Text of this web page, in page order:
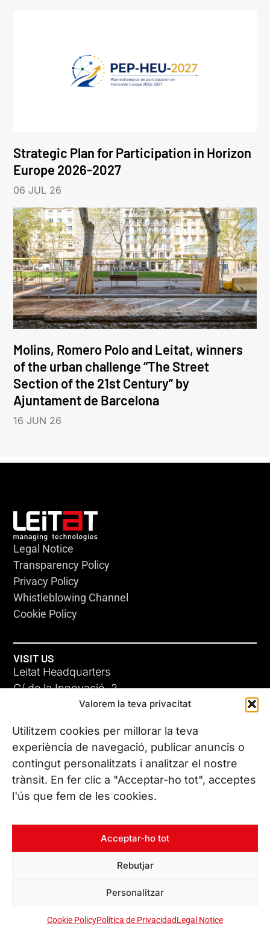
Valorem la teva privacitat
Utilitzem cookies per millorar la teva
experiència de navegació, publicar anuncis o
contingut personalitzats i analitzar el nostre
trànsit. En fer clic a "Acceptar-ho tot", acceptes
l'ús que fem de les cookies.
Acceptar-ho tot
Rebutjar
Personalitzar
Cookie PolicyPolítica de PrivacidadLegal Notice
Strategic Plan for Participation in Horizon
Europe 2026-2027
06 JUL 26
Molins, Romero Polo and Leitat, winners
of the urban challenge “The Street
Section of the 21st Century” by
Ajuntament de Barcelona
16 JUN 26
Legal Notice
Transparency Policy
Privacy Policy
Whistleblowing Channel
Cookie Policy
VISIT US
Leitat Headquarters
C/ de la Innovació, 2
08225 Terrassa, (Barcelona)
All our offices
CONTACT US
Phone. (+34) 937 882 300